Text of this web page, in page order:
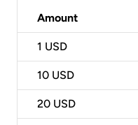
Amount
1 USD
10 USD
20 USD